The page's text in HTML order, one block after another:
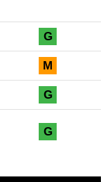
G
M
G
G